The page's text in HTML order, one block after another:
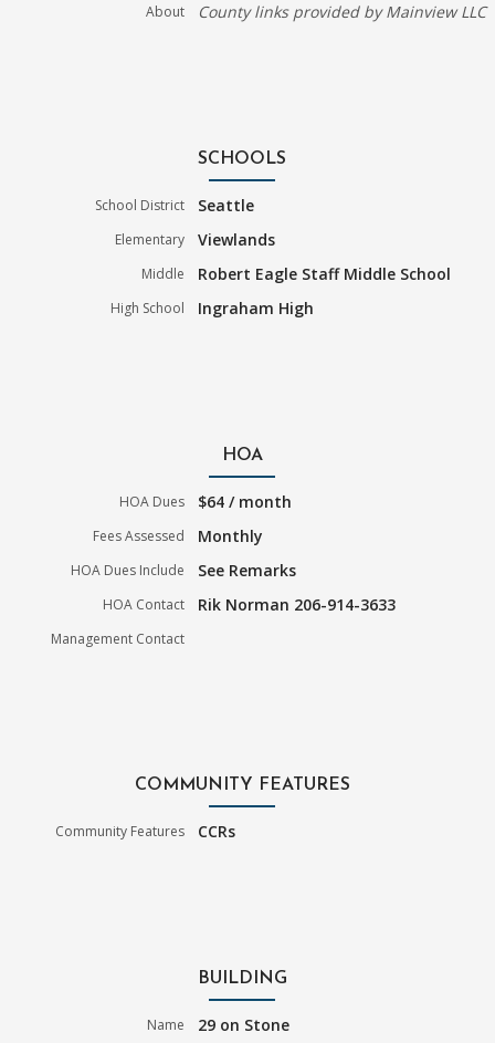
About County links provided by Mainview LLC
SCHOOLS
School District Seattle
Elementary Viewlands
Middle Robert Eagle Staff Middle School
High School Ingraham High
HOA
HOA Dues $64 / month
Fees Assessed Monthly
HOA Dues Include See Remarks
HOA Contact Rik Norman 206-914-3633
Management Contact
COMMUNITY FEATURES
Community Features CCRs
BUILDING
Name 29 on Stone